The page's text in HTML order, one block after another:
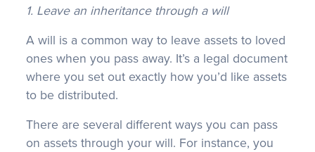
1. Leave an inheritance through a will
A will is a common way to leave assets to loved
ones when you pass away. It’s a legal document
where you set out exactly how you’d like assets
to be distributed.
There are several different ways you can pass
on assets through your will. For instance, you